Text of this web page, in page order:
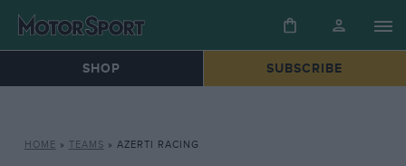
SHOP SUBSCRIBE
HOME » TEAMS » AZERTI RACING